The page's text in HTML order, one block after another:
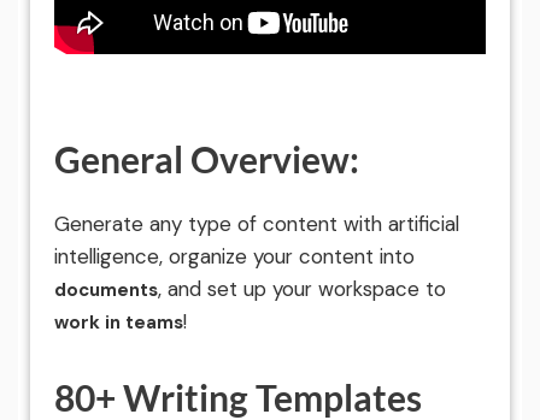
General Overview:
Generate any type of content with artificial
intelligence, organize your content into
documents, and set up your workspace to
work in teams!
80+ Writing Templates